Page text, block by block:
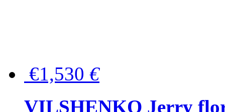
€1,530 €
VILSHENKO Jerry